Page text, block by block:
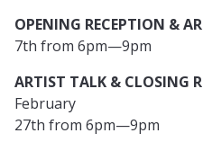
OPENING RECEPTION &
7th from 6pm—9pm
ARTIST TALK & CLOSING
February
27th from 6pm—9pm